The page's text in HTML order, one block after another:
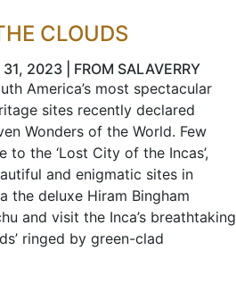
CLOUDS
2023 | FROM SALAVERRY
America’s most spectacular
sites recently declared
Wonders of the World. Few
to the ‘Lost City of the Incas’,
and enigmatic sites in
the deluxe Hiram Bingham
and visit the Inca’s breathtaking
ringed by green-clad